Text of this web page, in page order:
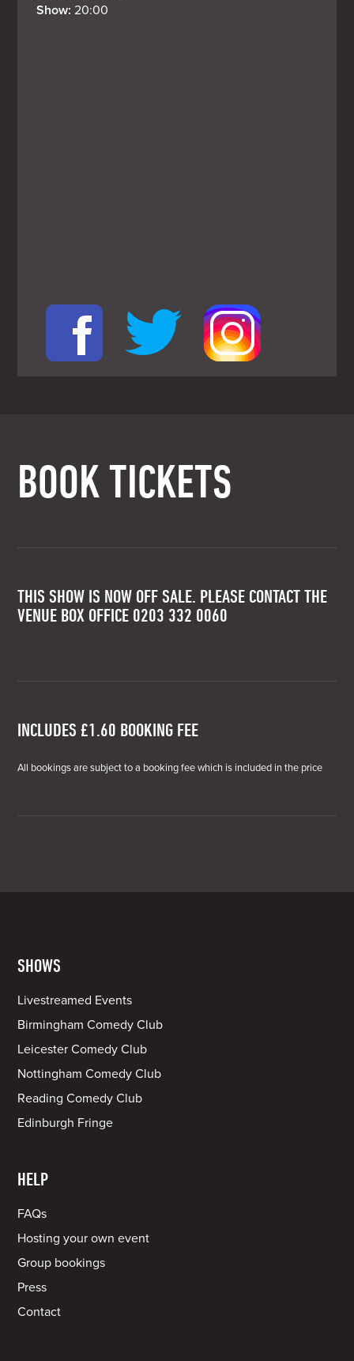
Show: 20:00
BOOK TICKETS
THIS SHOW IS NOW OFF SALE. PLEASE CONTACT THE
VENUE BOX OFFICE 0203 332 0060
INCLUDES £1.60 BOOKING FEE
All bookings are subject to a booking fee which is included in the price
SHOWS
Livestreamed Events
Birmingham Comedy Club
Leicester Comedy Club
Nottingham Comedy Club
Reading Comedy Club
Edinburgh Fringe
HELP
FAQs
Hosting your own event
Group bookings
Press
Contact